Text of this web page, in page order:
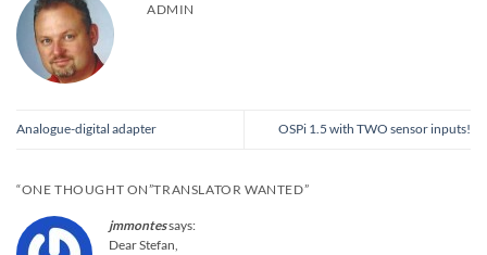
ADMIN
Analogue-digital adapter OSPi 1.5 with TWO sensor inputs!
“ONE THOUGHT ON”TRANSLATOR WANTED”
jmmontessays:
Dear Stefan,